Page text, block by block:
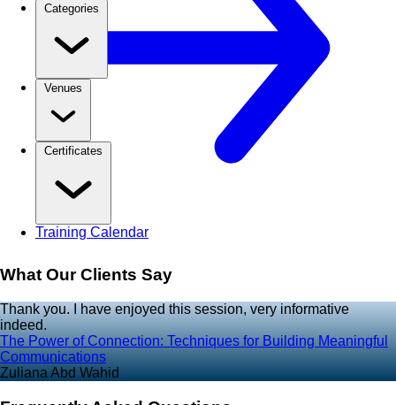
Categories
Venues
Certificates
Training Calendar
What Our Clients Say
Thank you. I have enjoyed this session, very informative
indeed.
The Power of Connection: Techniques for Building Meaningful
Communications
Zuliana Abd Wahid